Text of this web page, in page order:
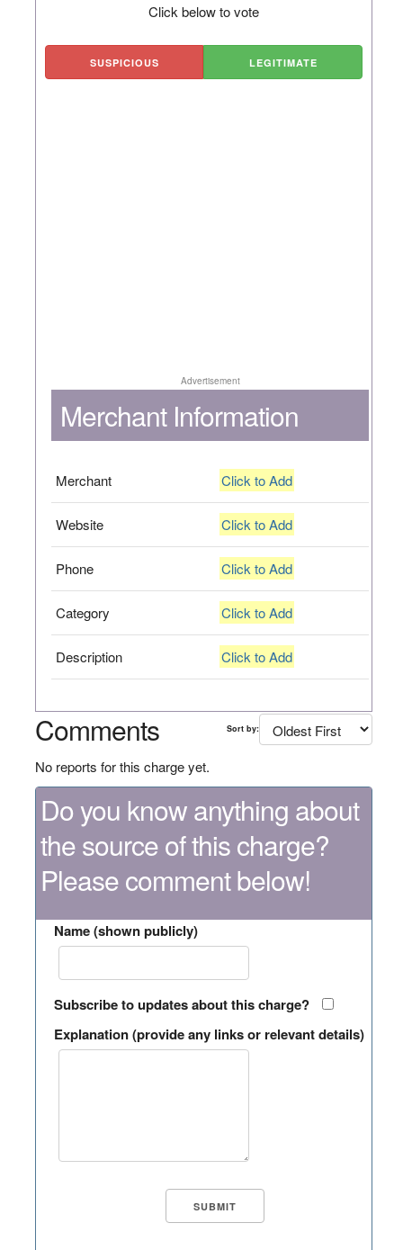
Click below to vote
SUSPICIOUS LEGITIMATE
Advertisement
Merchant Information
Merchant Click to Add
Website Click to Add
Phone Click to Add
Category Click to Add
Description Click to Add
Comments Sort by:
No reports for this charge yet.
Do you know anything about
the source of this charge?
Please comment below!
Name (shown publicly)
Subscribe to updates about this charge?
Explanation (provide any links or relevant details)